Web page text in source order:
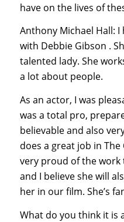
have on the lives of
Anthony Michael Hall:
with Debbie Gibson .
talented lady. She
a lot about people.
As an actor, I was
was a total pro,
believable and also
does a great job in The
very proud of the work
and I believe she will
her in our film. She’s
What do you think it is